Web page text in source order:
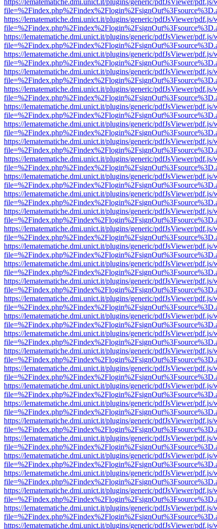
https://lematematiche.dmi.unict.it/plugins/generic/pdfJsViewer/pdf.js/
https://lematematiche.dmi.unict.it/plugins/generic/pdfJsViewer/pdf.js/
https://lematematiche.dmi.unict.it/plugins/generic/pdfJsViewer/pdf.js/
https://lematematiche.dmi.unict.it/plugins/generic/pdfJsViewer/pdf.js/
https://lematematiche.dmi.unict.it/plugins/generic/pdfJsViewer/pdf.js/
https://lematematiche.dmi.unict.it/plugins/generic/pdfJsViewer/pdf.js/
https://lematematiche.dmi.unict.it/plugins/generic/pdfJsViewer/pdf.js/
https://lematematiche.dmi.unict.it/plugins/generic/pdfJsViewer/pdf.js/
https://lematematiche.dmi.unict.it/plugins/generic/pdfJsViewer/pdf.js/
https://lematematiche.dmi.unict.it/plugins/generic/pdfJsViewer/pdf.js/
https://lematematiche.dmi.unict.it/plugins/generic/pdfJsViewer/pdf.js/
https://lematematiche.dmi.unict.it/plugins/generic/pdfJsViewer/pdf.js/
https://lematematiche.dmi.unict.it/plugins/generic/pdfJsViewer/pdf.js/
https://lematematiche.dmi.unict.it/plugins/generic/pdfJsViewer/pdf.js/
https://lematematiche.dmi.unict.it/plugins/generic/pdfJsViewer/pdf.js/
https://lematematiche.dmi.unict.it/plugins/generic/pdfJsViewer/pdf.js/
https://lematematiche.dmi.unict.it/plugins/generic/pdfJsViewer/pdf.js/
https://lematematiche.dmi.unict.it/plugins/generic/pdfJsViewer/pdf.js/
https://lematematiche.dmi.unict.it/plugins/generic/pdfJsViewer/pdf.js/
https://lematematiche.dmi.unict.it/plugins/generic/pdfJsViewer/pdf.js/
https://lematematiche.dmi.unict.it/plugins/generic/pdfJsViewer/pdf.js/
https://lematematiche.dmi.unict.it/plugins/generic/pdfJsViewer/pdf.js/
https://lematematiche.dmi.unict.it/plugins/generic/pdfJsViewer/pdf.js/
https://lematematiche.dmi.unict.it/plugins/generic/pdfJsViewer/pdf.js/
https://lematematiche.dmi.unict.it/plugins/generic/pdfJsViewer/pdf.js/
https://lematematiche.dmi.unict.it/plugins/generic/pdfJsViewer/pdf.js/
https://lematematiche.dmi.unict.it/plugins/generic/pdfJsViewer/pdf.js/
https://lematematiche.dmi.unict.it/plugins/generic/pdfJsViewer/pdf.js/
https://lematematiche.dmi.unict.it/plugins/generic/pdfJsViewer/pdf.js/
https://lematematiche.dmi.unict.it/plugins/generic/pdfJsViewer/pdf.js/
https://lematematiche.dmi.unict.it/plugins/generic/pdfJsViewer/pdf.js/